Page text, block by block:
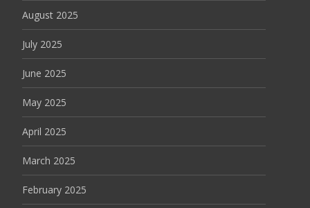
August 2025
July 2025
June 2025
May 2025
April 2025
March 2025
February 2025